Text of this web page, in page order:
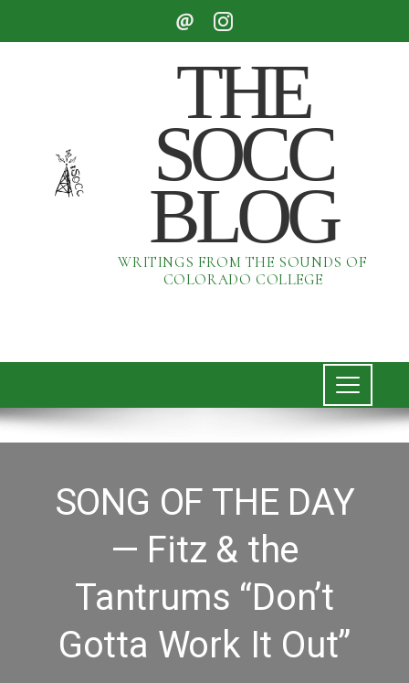
THE
SOCC
BLOG
WRITINGS FROM THE SOUNDS OF
COLORADO COLLEGE
SONG OF THE DAY
— Fitz & the
Tantrums “Don’t
Gotta Work It Out”